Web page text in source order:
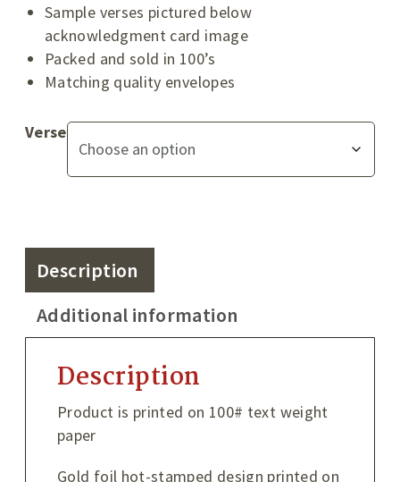
Sample verses pictured below
acknowledgment card image
Packed and sold in 100’s
Matching quality envelopes
Verse
Description
Additional information
Description
Product is printed on 100# text weight
paper
Gold foil hot-stamped design printed on